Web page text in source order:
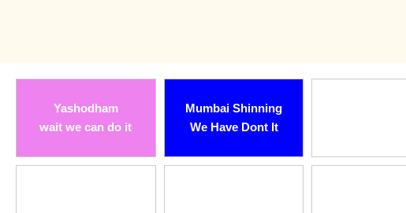
Yashodham
wait we can do it
Mumbai Shinning
We Have Dont It